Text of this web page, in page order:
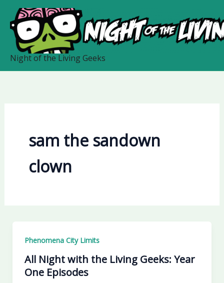
content
Night of the Living Geeks
sam the sandown
clown
Phenomena City Limits
All Night with the Living Geeks: Year
One Episodes